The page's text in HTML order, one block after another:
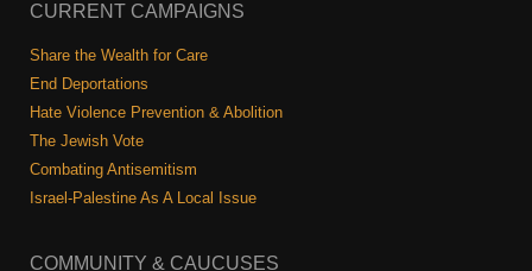
CURRENT CAMPAIGNS
Share the Wealth for Care
End Deportations
Hate Violence Prevention & Abolition
The Jewish Vote
Combating Antisemitism
Israel-Palestine As A Local Issue
COMMUNITY & CAUCUSES